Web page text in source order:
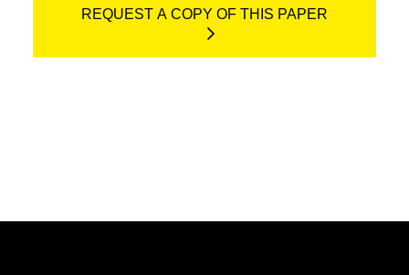
REQUEST A COPY OF THIS PAPER